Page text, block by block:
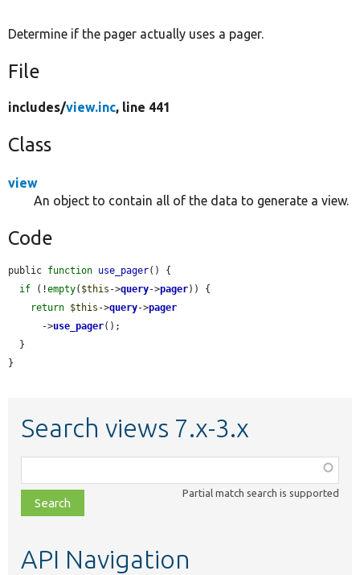
Develop for Drupal
Determine if the pager actually uses a pager.
File
includes/view.inc, line 441
Class
view
An object to contain all of the data to generate a view.
Code
public function use_pager() {
if (!empty( $this ->query->pager)) {
return $this ->query->pager
      ->
use_pager();
}
Search views 7.x-3.x
class,
file,
topic,
Partial match search is supported
API Navigation